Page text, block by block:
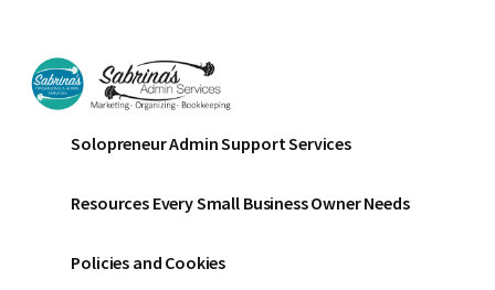
main
content
primary
sidebar
footer
menu
Sabrinas
Admin
Services
Business
Bookkeeping
Solopreneur Admin Support Services
Resources Every Small Business Owner Needs
Policies and Cookies